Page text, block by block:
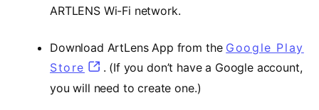
ARTLENS Wi-Fi network.
Download ArtLens App from the Google Play
Store (opens in a new tab)
. (If you don’t have a Google account,
you will need to create one.)